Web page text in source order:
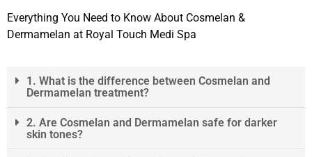
Everything You Need to Know About Cosmelan &
Dermamelan at Royal Touch Medi Spa
1. What is the difference between Cosmelan and
Dermamelan treatment?
2. Are Cosmelan and Dermamelan safe for darker
skin tones?